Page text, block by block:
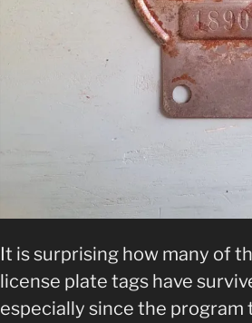
It is surprising how many of
license plate tags have
especially since the program